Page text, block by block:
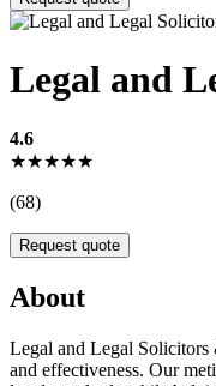
Legal and
4.6
★★★★★
(68)
Request quote
About
Legal and Legal Solicitors
and effectiveness. Our